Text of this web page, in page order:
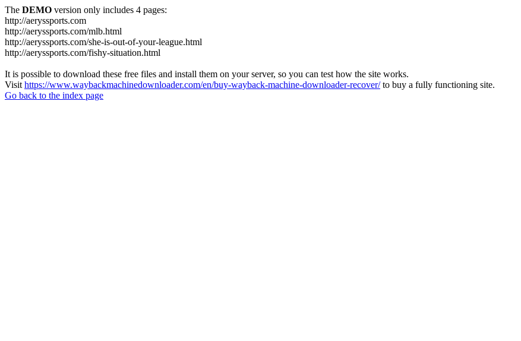
The DEMO version only includes 4 pages:
http://aeryssports.com
http://aeryssports.com/mlb.html
http://aeryssports.com/she-is-out-of-your-league.html
http://aeryssports.com/fishy-situation.html
It is possible to download these free files and install them on your server, so you can test how the site works.
Visit https://www.waybackmachinedownloader.com/en/buy-wayback-machine-downloader-recover/to buy a fully functioning site.
Go back to the index page